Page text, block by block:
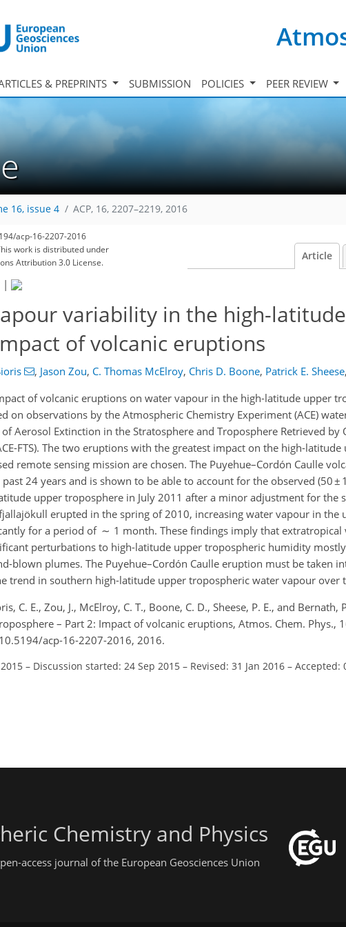
& PREPRINTS SUBMISSION POLICIES PEER REVIEW
16, issue 4 ACP, 16, 2207–2219, 2016
acp-16-2207-2016
work is distributed under
Attribution 3.0 License.
Article
|
variability in the high-
of volcanic eruptions
, Jason Zou, C. Thomas McElroy, Chris D. Boone, Patrick E. Sheese,
of volcanic eruptions on water vapour in the high-latitude upper
on observations by the Atmospheric Chemistry Experiment (ACE)
Aerosol Extinction in the Stratosphere and Troposphere Retrieved
FTS). The two eruptions with the greatest impact on the high-
remote sensing mission are chosen. The Puyehue–Cordón Caulle
24 years and is shown to be able to account for the observed (50 ±
upper troposphere in July 2011 after a minor adjustment for the
erupted in the spring of 2010, increasing water vapour in
for a period of ∼ 1 month. These findings imply that
perturbations to high-latitude upper tropospheric humidity
blown plumes. The Puyehue–Cordón Caulle eruption must be taken
trend in southern high-latitude upper tropospheric water vapour over
C. E., Zou, J., McElroy, C. T., Boone, C. D., Sheese, P. E., and
– Part 2: Impact of volcanic eruptions, Atmos. Chem. Phys.,
acp-16-2207-2016, 2016.
– Discussion started: 24 Sep 2015 – Revised: 31 Jan 2016 – Accepted:
Chemistry and Physics
access journal of the European Geosciences Union